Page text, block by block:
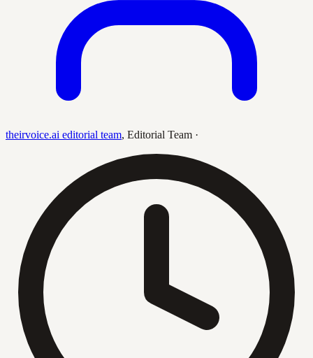
theirvoice.ai editorial team, Editorial Team ·